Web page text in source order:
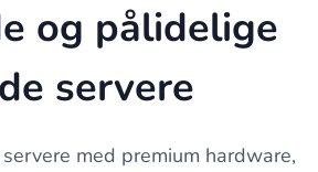
og pålidelige
servere
med premium hardware,